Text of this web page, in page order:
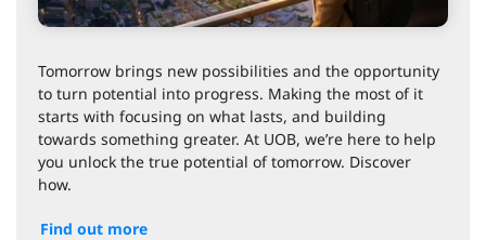
Tomorrow brings new possibilities and the opportunity
to turn potential into progress. Making the most of it
starts with focusing on what lasts, and building
towards something greater. At UOB, we’re here to help
you unlock the true potential of tomorrow. Discover
how.
Find out more